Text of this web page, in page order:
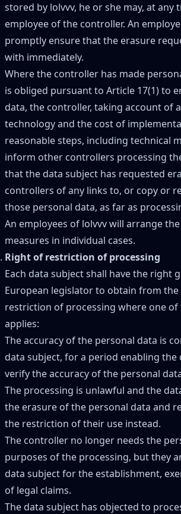
stored by lolvvv, he or she may, at any
employee of the controller. An
promptly ensure that the erasure
with immediately.
Where the controller has made
is obliged pursuant to Article 17(1) to
data, the controller, taking account of
technology and the cost of
reasonable steps, including technical
inform other controllers processing
that the data subject has requested
controllers of any links to, or copy or
those personal data, as far as
An employees of lolvvv will arrange
measures in individual cases.
Right of restriction of processing
Each data subject shall have the right
European legislator to obtain from
restriction of processing where one
applies:
The accuracy of the personal data is
data subject, for a period enabling
verify the accuracy of the personal
The processing is unlawful and the
the erasure of the personal data and
the restriction of their use instead.
The controller no longer needs the
purposes of the processing, but they
data subject for the establishment,
of legal claims.
The data subject has objected to